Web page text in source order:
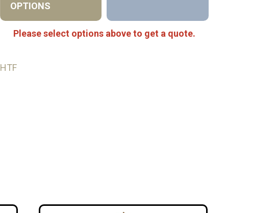
OPTIONS
Please select options above to get a quote.
HTF